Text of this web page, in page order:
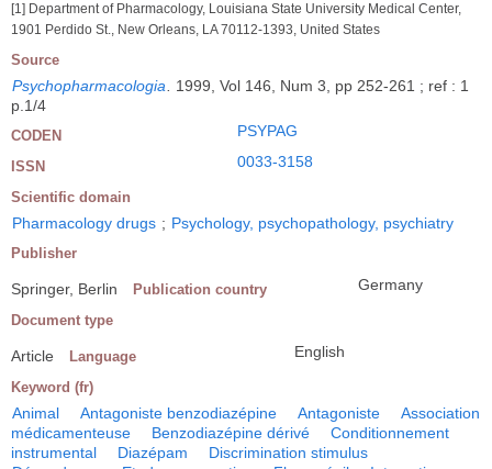
[1] Department of Pharmacology, Louisiana State University Medical Center,
1901 Perdido St., New Orleans, LA 70112-1393, United States
Source
Psychopharmacologia. 1999, Vol 146, Num 3, pp 252-261 ; ref : 1
p.1/4
CODEN PSYPAG
ISSN 0033-3158
Scientific domain
Pharmacology drugs ; Psychology, psychopathology, psychiatry
Publisher
Springer, Berlin Publication country Germany
Document type
Article Language English
Keyword (fr)
Animal Antagoniste benzodiazépine Antagoniste
Association
médicamenteuse
Benzodiazépine dérivé
Conditionnement
instrumental
Diazépam
Discrimination stimulus